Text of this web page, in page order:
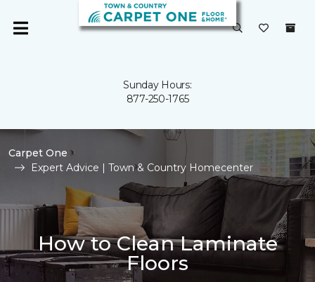
Sunday Hours:
877-250-1765
Carpet One
Expert Advice | Town & Country Homecenter
How to Clean Laminate
Floors